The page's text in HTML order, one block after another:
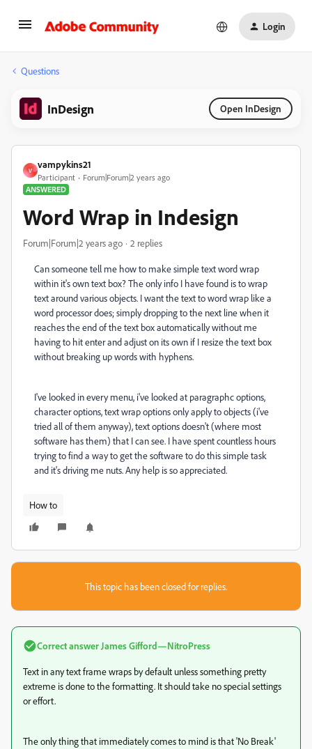
Login
Questions
InDesign Open InDesign
V
vampykins21
Participant
Forum|Forum|2 years ago
ANSWERED
Word Wrap in Indesign
Forum|Forum|2 years ago 2 replies
Can someone tell me how to make simple text word wrap
within it's own text box? The only info I have found is to wrap
text around various objects. I want the text to word wrap like a
word processor does; simply dropping to the next line when it
reaches the end of the text box automatically without me
having to hit enter and adjust on its own if I resize the text box
without breaking up words with hyphens.
I've looked in every menu, i've looked at paragraphc options,
character options, text wrap options only apply to objects (i've
tried all of them anyway), text options doesn't (where most
software has them) that I can see. I have spent countless hours
trying to find a way to get the software to do this simple task
and it's driving me nuts. Any help is so appreciated.
How to
This topic has been closed for replies.
Correct answer James Gifford—NitroPress
Text in any text frame wraps by default unless something pretty
extreme is done to the formatting. It should take no special settings
or effort.
The only thing that immediately comes to mind is that 'No Break'